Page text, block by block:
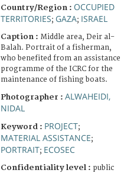
Country/Region : OCCUPIED
TERRITORIES; GAZA; ISRAEL
Caption : Middle area, Deir al-
Balah. Portrait of a fisherman,
who benefited from an assistance
programme of the ICRC for the
maintenance of fishing boats.
Photographer : ALWAHEIDI,
NIDAL
Keyword : PROJECT;
MATERIAL ASSISTANCE;
PORTRAIT; ECOSEC
Confidentiality level : public